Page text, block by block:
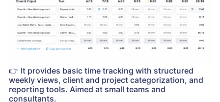
👉 It provides basic time tracking with structured
weekly views, client and project categorization, and
reporting tools. Aimed at small teams and
consultants.